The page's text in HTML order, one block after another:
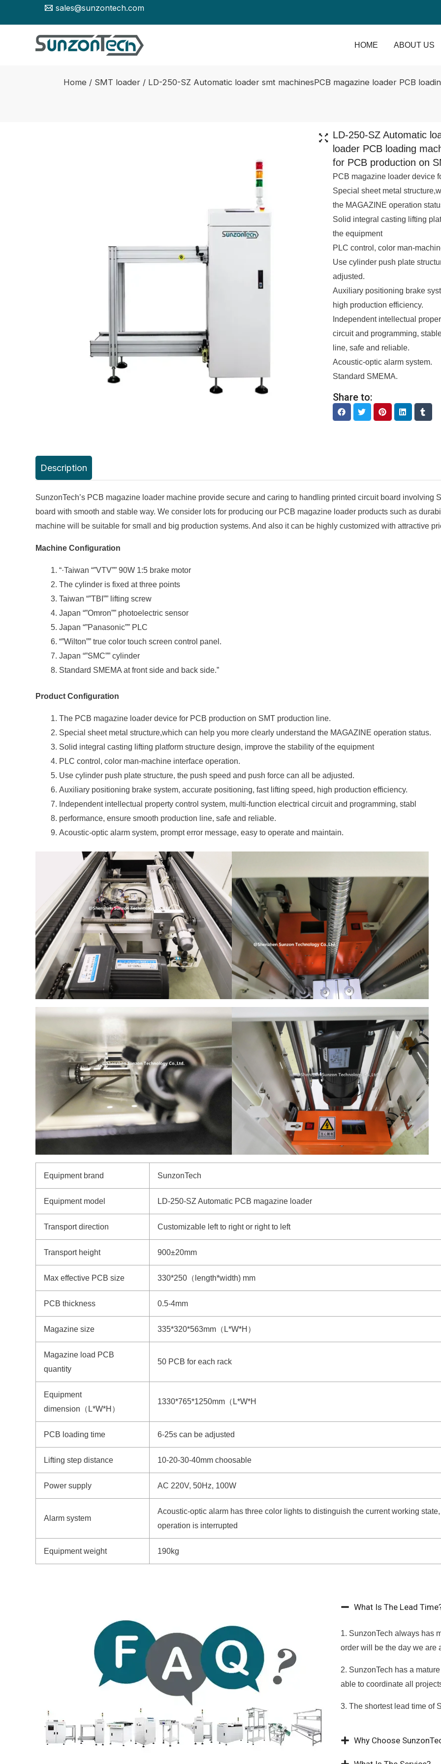
sales@sunzontech.com
HOME ABOUT US
Home / SMT loader / LD-250-SZ Automatic loader smt machinesPCB magazine loader PCB
LD-250-SZ Automatic
loader PCB loading
for PCB production on
PCB magazine loader device
Special sheet metal
the MAGAZINE operation
Solid integral casting lifting
the equipment
PLC control, color man-
Use cylinder push plate
adjusted.
Auxiliary positioning brake
high production efficiency.
Independent intellectual
circuit and programming,
line, safe and reliable.
Acoustic-optic alarm system.
Standard SMEMA.
Share to:
Description
SunzonTech’s PCB magazine loader machine provide secure and caring to handling printed circuit board involving
board with smooth and stable way. We consider lots for producing our PCB magazine loader products such as
machine will be suitable for small and big production systems. And also it can be highly customized with attractive
Machine Configuration
“·Taiwan “”VTV”” 90W 1:5 brake motor
The cylinder is fixed at three points
Taiwan “”TBI”” lifting screw
Japan “”Omron”” photoelectric sensor
Japan “”Panasonic”” PLC
“”Wilton”” true color touch screen control panel.
Japan “”SMC”” cylinder
Standard SMEMA at front side and back side.”
Product Configuration
The PCB magazine loader device for PCB production on SMT production line.
Special sheet metal structure,which can help you more clearly understand the MAGAZINE operation status.
Solid integral casting lifting platform structure design, improve the stability of the equipment
PLC control, color man-machine interface operation.
Use cylinder push plate structure, the push speed and push force can all be adjusted.
Auxiliary positioning brake system, accurate positioning, fast lifting speed, high production efficiency.
Independent intellectual property control system, multi-function electrical circuit and programming, stabl
performance, ensure smooth production line, safe and reliable.
Acoustic-optic alarm system, prompt error message, easy to operate and maintain.
Equipment brand SunzonTech
Equipment model LD-250-SZ Automatic PCB magazine loader
Transport direction Customizable left to right or right to left
Transport height 900±20mm
Max effective PCB size 330*250（length*width) mm
PCB thickness 0.5-4mm
Magazine size 335*320*563mm（L*W*H）
Magazine load PCB
quantity
50 PCB for each rack
Equipment
dimension（L*W*H）
1330*765*1250mm（L*W*H
PCB loading time 6-25s can be adjusted
Lifting step distance 10-20-30-40mm choosable
Power supply AC 220V, 50Hz, 100W
Alarm system
Acoustic-optic alarm has three color lights to distinguish the current working
operation is interrupted
Equipment weight 190kg
What Is The Lead
1. SunzonTech always has
order will be the day we are
2. SunzonTech has a
able to coordinate all
3. The shortest lead time of
Why Choose